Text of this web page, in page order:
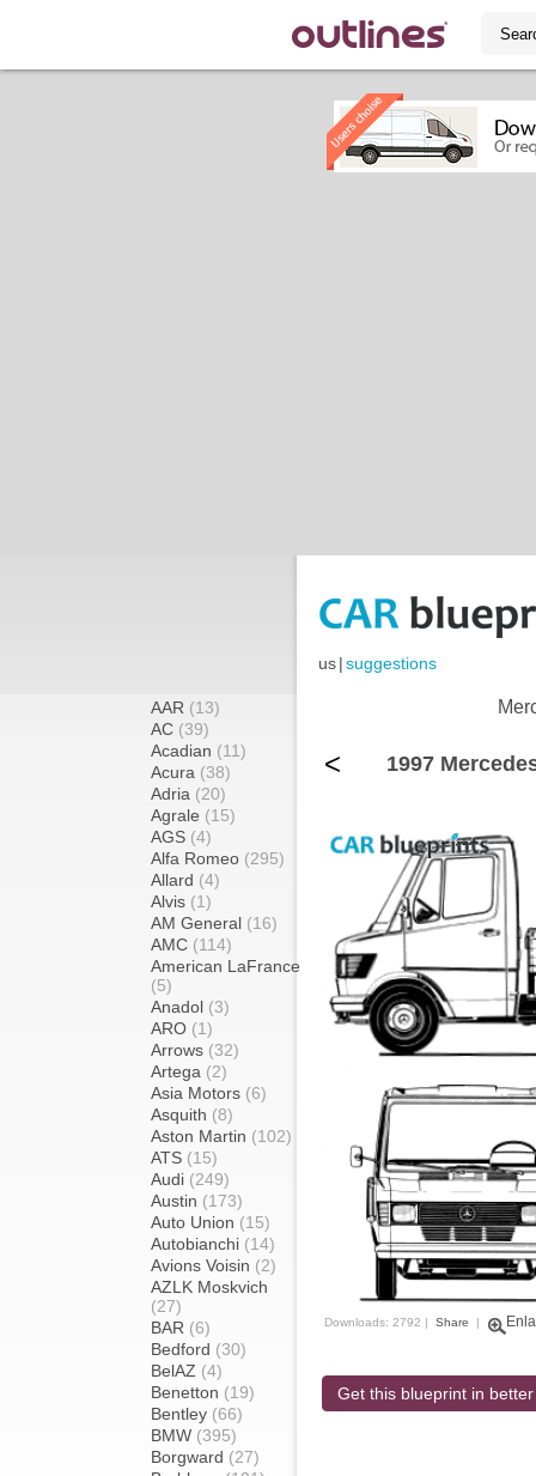
us|suggestions
AAR (13)
AC (39)
Acadian (11)
Acura (38)
Adria (20)
Agrale (15)
AGS (4)
Alfa Romeo (295)
Allard (4)
Alvis (1)
AM General (16)
AMC (114)
American LaFrance
(5)
Anadol (3)
ARO (1)
Arrows (32)
Artega (2)
Asia Motors (6)
Asquith (8)
Aston Martin (102)
ATS (15)
Audi (249)
Austin (173)
Auto Union (15)
Autobianchi (14)
Avions Voisin (2)
AZLK Moskvich
(27)
BAR (6)
Bedford (30)
BelAZ (4)
Benetton (19)
Bentley (66)
BMW (395)
Borgward (27)
< 1997
Downloads: 2792 | Share |
Get this blueprint in